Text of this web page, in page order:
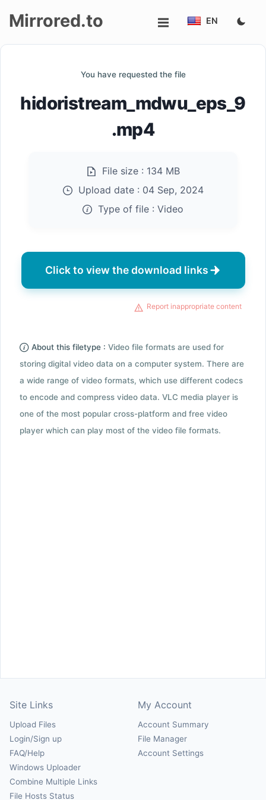
up
Mirrored.to EN
You have requested the file
hidoristream_mdwu_eps_9
.mp4
File size : 134 MB
Upload date : 04 Sep, 2024
Type of file : Video
Click to view the download links
Report inappropriate content
About this filetype : Video file formats are used for
storing digital video data on a computer system. There are
a wide range of video formats, which use different codecs
to encode and compress video data. VLC media player is
one of the most popular cross-platform and free video
player which can play most of the video file formats.
Site Links
Upload Files
Login/Sign up
FAQ/Help
Windows Uploader
Combine Multiple Links
File Hosts Status
My Account
Account Summary
File Manager
Account Settings